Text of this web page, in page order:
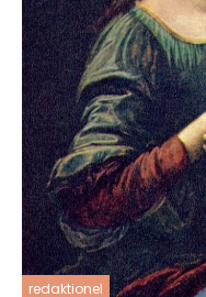
redaktionel